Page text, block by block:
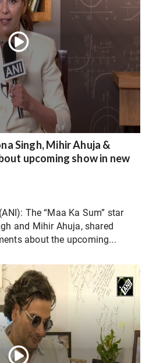
Singh, Mihir Ahuja &
upcoming show in new
The “Maa Ka Sum” star
and Mihir Ahuja, shared
about the upcoming...